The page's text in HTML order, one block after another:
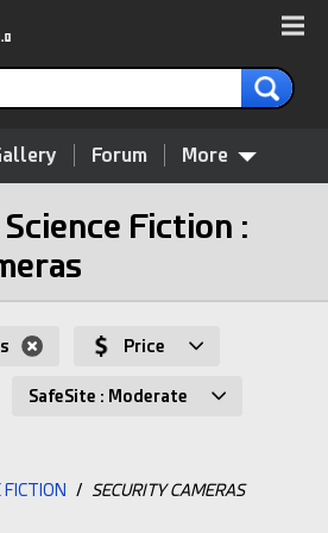
Forum More
Fiction :
Price
SafeSite : Moderate
FICTION / SECURITY CAMERAS